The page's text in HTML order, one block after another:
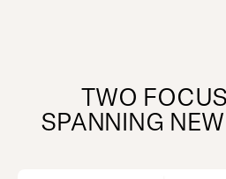
TWO
SPANNING